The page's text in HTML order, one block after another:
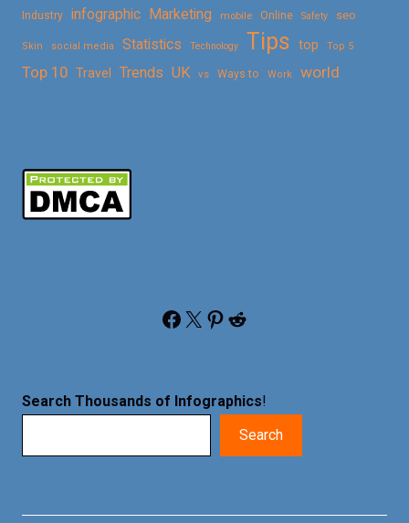
Industry infographic Marketing mobile Online Safety seo
Skin social media Statistics Technology Tips top Top 5
Top 10 Travel Trends UK vs Ways to Work world
Facebook X Pinterest Reddit
Search Thousands of Infographics!
Search